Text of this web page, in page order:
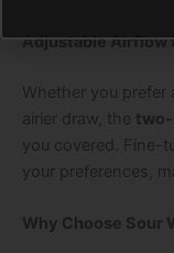
Adjustable Airflow
Whether you prefer
airier draw, the
you covered. Fine-
your preferences,
Why Choose Sour